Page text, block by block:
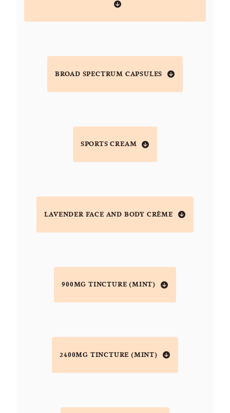
BROAD SPECTRUM CAPSULES
SPORTS CREAM
LAVENDER FACE AND BODY CRÈME
900MG TINCTURE (MINT)
2400MG TINCTURE (MINT)